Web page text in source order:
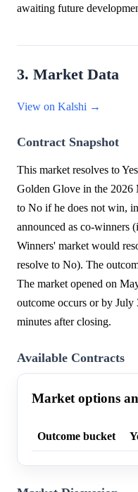
awaiting future
3. Market Data
View on Kalshi →
Contract Snapshot
This market resolves to
Golden Glove in the 2026
to No if he does not win,
announced as co-winners
Winners' market would
resolve to No). The
The market opened on
outcome occurs or by
minutes after closing.
Available Contracts
Market options
Outcome bucket